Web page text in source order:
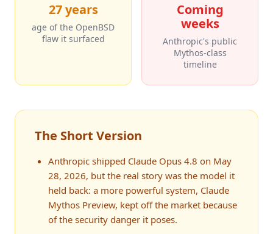
27 years
age of the OpenBSD
flaw it surfaced
Coming
weeks
Anthropic's public
Mythos-class
timeline
The Short Version
Anthropic shipped Claude Opus 4.8 on May
28, 2026, but the real story was the model it
held back: a more powerful system, Claude
Mythos Preview, kept off the market because
of the security danger it poses.